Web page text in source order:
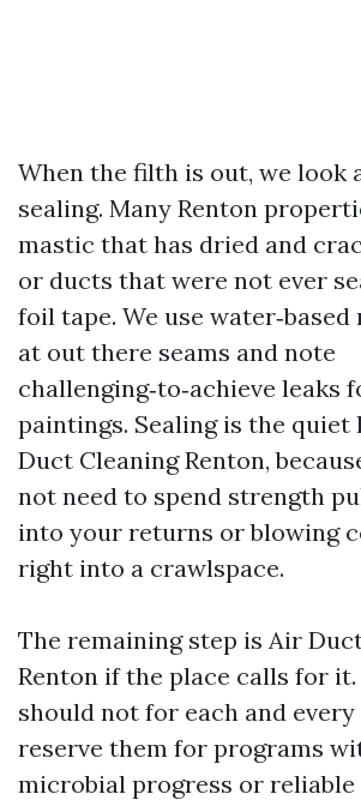
When the filth is out, we look
sealing. Many Renton
mastic that has dried and
or ducts that were not ever
foil tape. We use
at out there seams and note
challenging‑to‑achieve leaks
paintings. Sealing is the quiet
Duct Cleaning Renton,
not need to spend strength
into your returns or blowing
right into a crawlspace.
The remaining step is Air
Renton if the place calls for
should not for each and every
reserve them for programs
microbial progress or